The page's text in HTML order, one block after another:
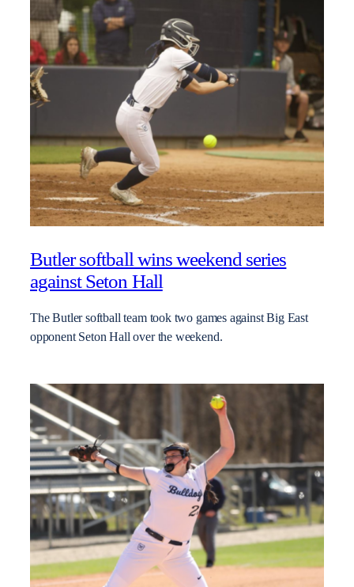
Butler softball wins weekend series
against Seton Hall
The Butler softball team took two games against Big East
opponent Seton Hall over the weekend.